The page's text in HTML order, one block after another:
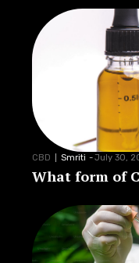
CBD Smriti -July 30,
What form of